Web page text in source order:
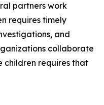
partners work
requires timely
and
collaborate
children requires that